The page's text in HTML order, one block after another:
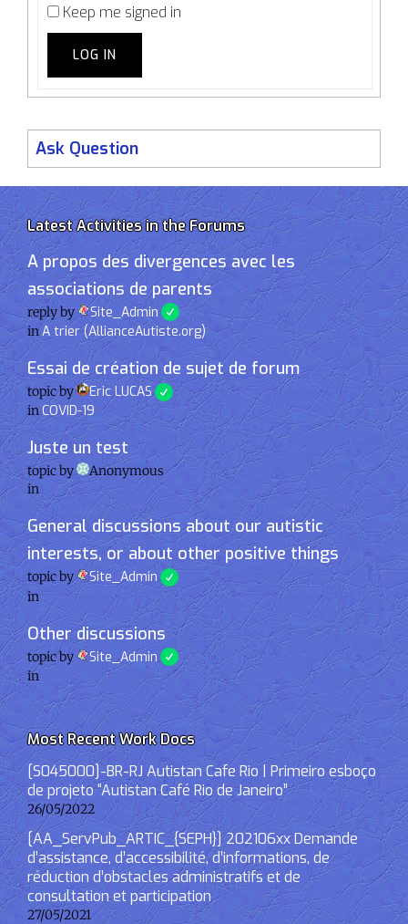
Keep me signed in
LOG IN
Ask Question
Latest Activities in the Forums
A propos des divergences avec les
associations de parents
reply by Site_Admin
inA trier (AllianceAutiste.org)
Essai de création de sujet de forum
topic by Eric LUCAS
inCOVID-19
Juste un test
topic by
Anonymous
in
General discussions about our autistic
interests, or about other positive things
topic by Site_Admin
in
Other discussions
topic by Site_Admin
in
Most Recent Work Docs
[S045000]-BR-RJ Autistan Cafe Rio | Primeiro esboço
de projeto “Autistan Café Rio de Janeiro”
26/05/2022
[AA_ServPub_ARTIC_{SEPH}] 202106xx Demande
d’assistance, d’accessibilité, d’informations, de
réduction d’obstacles administratifs et de
consultation et participation
27/05/2021